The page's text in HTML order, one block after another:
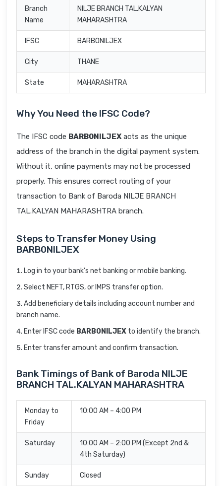
Branch
Name
NILJE BRANCH TAL.KALYAN
MAHARASHTRA
IFSC BARB0NILJEX
City THANE
State MAHARASHTRA
Why You Need the IFSC Code?
The IFSC code BARB0NILJEX acts as the unique
address of the branch in the digital payment system.
Without it, online payments may not be processed
properly. This ensures correct routing of your
transaction to Bank of Baroda NILJE BRANCH
TAL.KALYAN MAHARASHTRA branch.
Steps to Transfer Money Using
BARB0NILJEX
Log in to your bank’s net banking or mobile banking.
Select NEFT, RTGS, or IMPS transfer option.
Add beneficiary details including account number and
branch name.
Enter IFSC code BARB0NILJEX to identify the branch.
Enter transfer amount and confirm transaction.
Bank Timings of Bank of Baroda NILJE
BRANCH TAL.KALYAN MAHARASHTRA
Monday to
Friday
10:00 AM – 4:00 PM
Saturday
10:00 AM – 2:00 PM (Except 2nd &
4th Saturday)
Sunday Closed